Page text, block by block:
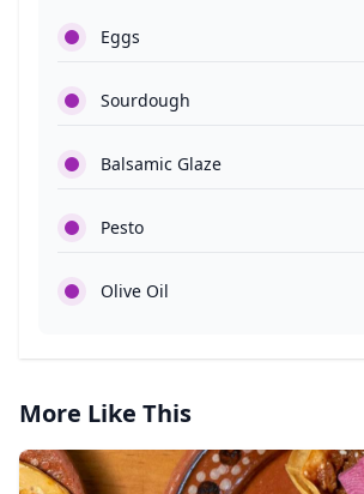
Eggs
Sourdough
Balsamic Glaze
Pesto
Olive Oil
More Like This